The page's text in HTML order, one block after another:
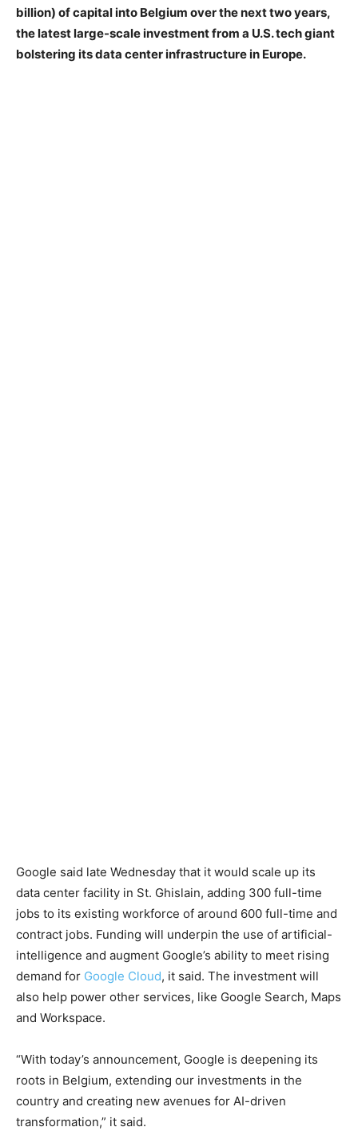
billion) of capital into Belgium over the next two years,
the latest large-scale investment from a U.S. tech giant
bolstering its data center infrastructure in Europe.
Google said late Wednesday that it would scale up its
data center facility in St. Ghislain, adding 300 full-time
jobs to its existing workforce of around 600 full-time and
contract jobs. Funding will underpin the use of artificial-
intelligence and augment Google’s ability to meet rising
demand for Google Cloud, it said. The investment will
also help power other services, like Google Search, Maps
and Workspace.
“With today’s announcement, Google is deepening its
roots in Belgium, extending our investments in the
country and creating new avenues for AI-driven
transformation,” it said.